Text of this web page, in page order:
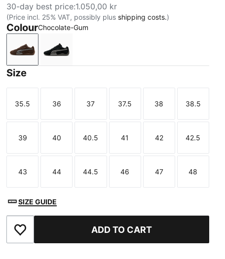
30-day best price:1.050,00 kr
(Price incl. 25% VAT, possibly plus shipping costs.)
ColourChocolate-Gum
Chocolate-GumPUMA Black-Gum
Size
Size
35.5
Size
36
Size
37
Size
37.5
Size
38
Size
38.5
Size
39
Size
40
Size
40.5
Size
41
Size
42
Size
42.5
Size
43
Size
44
Size
44.5
Size
46
Size
47
Size
48
SIZE GUIDE
Add to Favourites ADD TO CART